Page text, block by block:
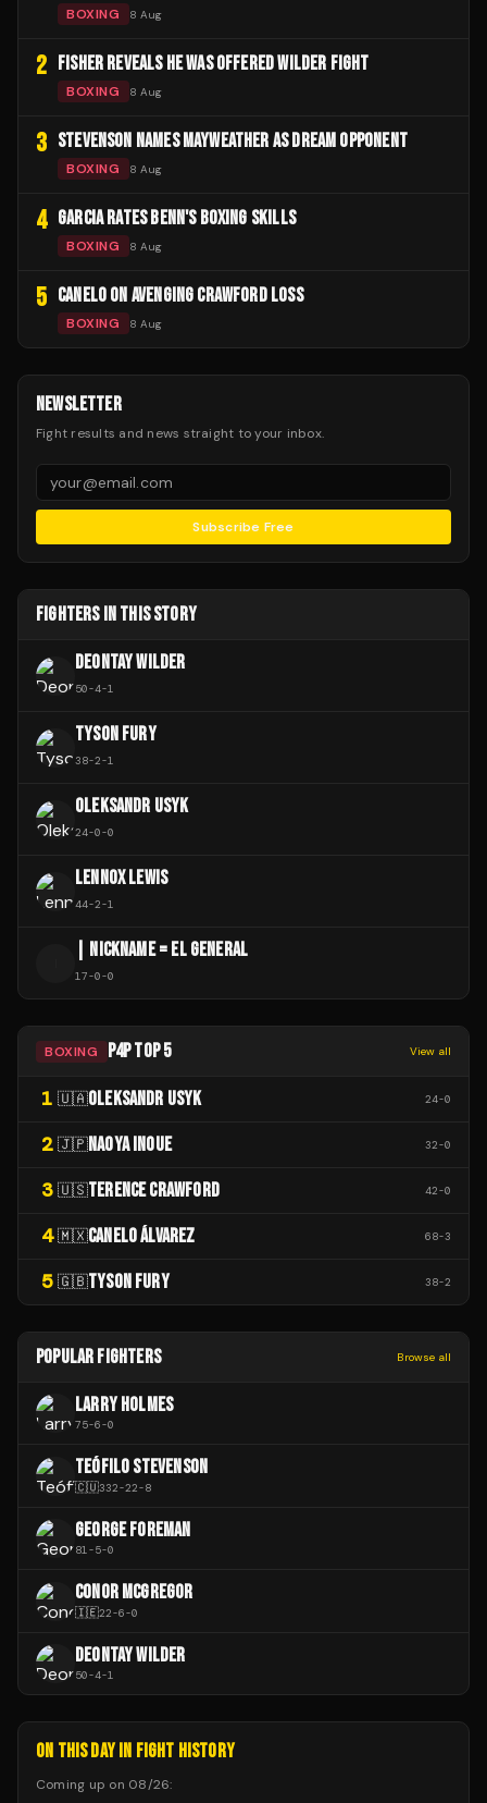
BOXING 8 Aug
2 FISHER REVEALS HE WAS OFFERED WILDER FIGHT
BOXING 8 Aug
3 STEVENSON NAMES MAYWEATHER AS DREAM OPPONENT
BOXING 8 Aug
4 GARCIA RATES BENN'S BOXING SKILLS
BOXING 8 Aug
5 CANELO ON AVENGING CRAWFORD LOSS
BOXING 8 Aug
NEWSLETTER
Fight results and news straight to your inbox.
Subscribe Free
FIGHTERS IN THIS STORY
DEONTAY WILDER
50-4-1
TYSON FURY
38-2-1
OLEKSANDR USYK
24-0-0
LENNOX LEWIS
44-2-1
| NICKNAME = EL GENERAL
17-0-0
BOXING P4P TOP 5 View all
1 🇺🇦OLEKSANDR USYK 24-0
2 🇯🇵NAOYA INOUE 32-0
3 🇺🇸TERENCE CRAWFORD 42-0
4 🇲🇽CANELO ÁLVAREZ 68-3
5 🇬🇧TYSON FURY 38-2
POPULAR FIGHTERS Browse all
LARRY HOLMES
75-6-0
TEÓFILO STEVENSON
🇨🇺332-22-8
GEORGE FOREMAN
81-5-0
CONOR MCGREGOR
🇮🇪22-6-0
DEONTAY WILDER
50-4-1
ON THIS DAY IN FIGHT HISTORY
Coming up on 08/26: